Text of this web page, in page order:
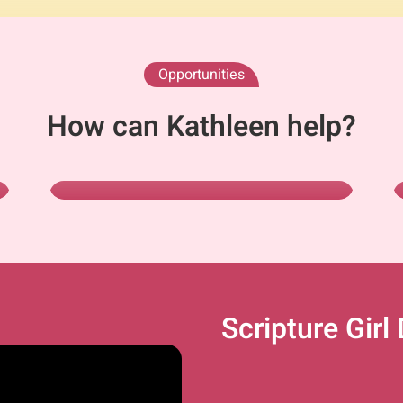
Opportunities
How can Kathleen help?
As Author
Scripture Girl